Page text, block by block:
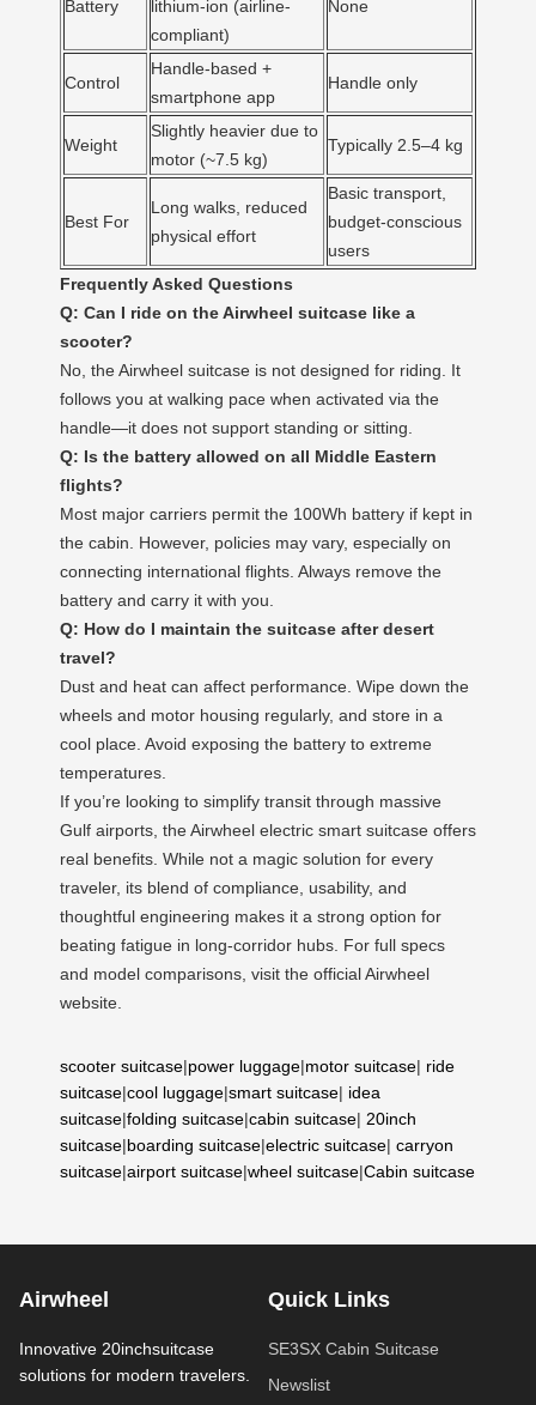
Battery
lithium-ion (airline-
compliant)
None
Control
Handle-based +
smartphone app
Handle only
Weight
Slightly heavier due to
motor (~7.5 kg)
Typically 2.5–4 kg
Best For
Long walks, reduced
physical effort
Basic transport,
budget-conscious
users
Frequently Asked Questions
Q: Can I ride on the Airwheel suitcase like a
scooter?
No, the Airwheel suitcase is not designed for riding. It
follows you at walking pace when activated via the
handle—it does not support standing or sitting.
Q: Is the battery allowed on all Middle Eastern
flights?
Most major carriers permit the 100Wh battery if kept in
the cabin. However, policies may vary, especially on
connecting international flights. Always remove the
battery and carry it with you.
Q: How do I maintain the suitcase after desert
travel?
Dust and heat can affect performance. Wipe down the
wheels and motor housing regularly, and store in a
cool place. Avoid exposing the battery to extreme
temperatures.
If you’re looking to simplify transit through massive
Gulf airports, the Airwheel electric smart suitcase offers
real benefits. While not a magic solution for every
traveler, its blend of compliance, usability, and
thoughtful engineering makes it a strong option for
beating fatigue in long-corridor hubs. For full specs
and model comparisons, visit the official Airwheel
website.
scooter suitcase|power luggage|motor suitcase| ride
suitcase|cool luggage|smart suitcase| idea
suitcase|folding suitcase|cabin suitcase| 20inch
suitcase|boarding suitcase|electric suitcase| carryon
suitcase|airport suitcase|wheel suitcase|Cabin suitcase
Airwheel
Innovative 20inchsuitcase
solutions for modern travelers.
Quick Links
SE3SX Cabin Suitcase
Newslist